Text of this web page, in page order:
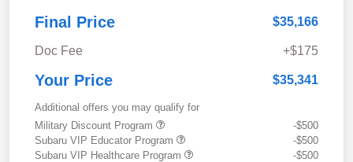
Final Price $35,166
Doc Fee +$175
Your Price $35,341
Additional offers you may qualify for
Military Discount Program
-$500
Subaru VIP Educator Program
-$500
Subaru VIP Healthcare Program
-$500